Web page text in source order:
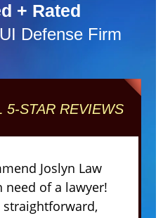
+ Rated
Defense Firm
5-STAR REVIEWS
Joslyn Law
need of a lawyer!